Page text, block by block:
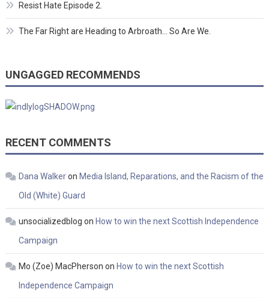
Resist Hate Episode 2.
The Far Right are Heading to Arbroath… So Are We.
UNGAGGED RECOMMENDS
RECENT COMMENTS
Dana Walkeron Media Island, Reparations, and the Racism of the
Old (White) Guard
unsocializedblog on How to win the next Scottish Independence
Campaign
Mo (Zoe) MacPherson on How to win the next Scottish
Independence Campaign